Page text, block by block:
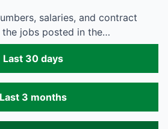
salaries, and contract
the jobs posted in the…
Last 30 days
Last 3 months